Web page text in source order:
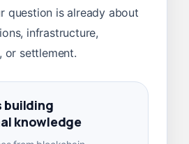
question is already about
infrastructure,
or settlement.
building
knowledge